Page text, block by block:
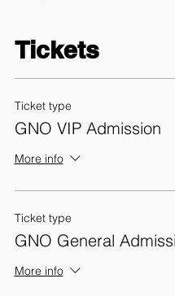
Tickets
Ticket type
GNO VIP Admission
More info
Ticket type
GNO General
More info